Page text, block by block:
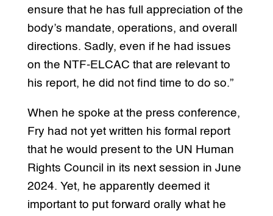
ensure that he has full appreciation of the
body’s mandate, operations, and overall
directions. Sadly, even if he had issues
on the NTF-ELCAC that are relevant to
his report, he did not find time to do so.”
When he spoke at the press conference,
Fry had not yet written his formal report
that he would present to the UN Human
Rights Council in its next session in June
2024. Yet, he apparently deemed it
important to put forward orally what he